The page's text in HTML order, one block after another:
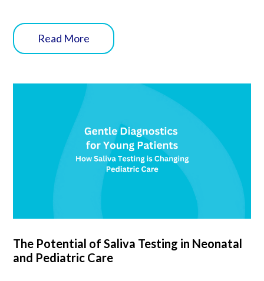
Read More
The Potential of Saliva Testing in Neonatal
and Pediatric Care